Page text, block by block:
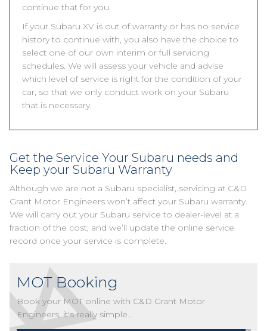
continue that for you.
If your Subaru XV is out of warranty or has no service
history to continue with, you also have the choice to
select one of our own interim or full servicing
schedules. We will assess your vehicle and advise
which level of service is right for the condition of your
car, so that we only conduct work on your Subaru
that is necessary.
Get the Service Your Subaru needs and
Keep your Subaru Warranty
Although we are not a Subaru specialist, servicing at C&D
Grant Motor Engineers won’t affect your Subaru warranty.
We will carry out your Subaru service to dealer-level at a
fraction of the cost, and we’ll update the online service
record once your service is complete.
MOT Booking
Book your MOT online with C&D Grant Motor
Engineers, it's really simple...